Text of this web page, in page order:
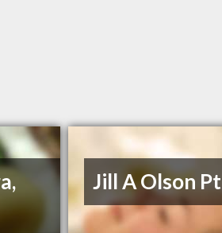
Jill A Olson Pt